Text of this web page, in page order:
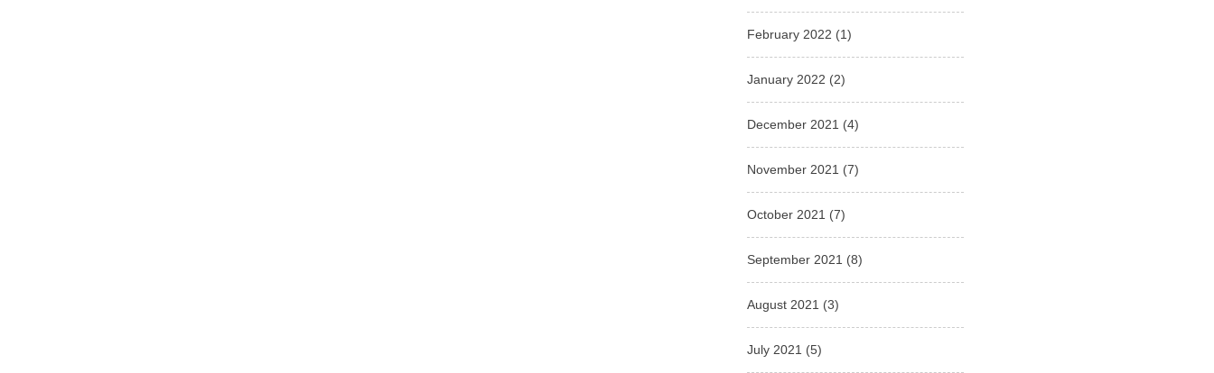
February 2022 (1)
January 2022 (2)
December 2021 (4)
November 2021 (7)
October 2021 (7)
September 2021 (8)
August 2021 (3)
July 2021 (5)